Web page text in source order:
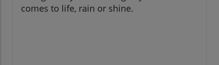
comes to life, rain or shine.